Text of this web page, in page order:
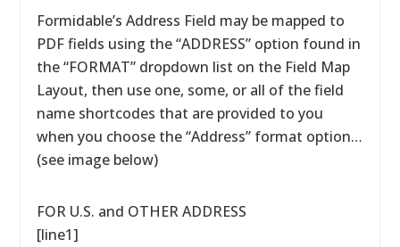
Formidable’s Address Field may be mapped to
PDF fields using the “ADDRESS” option found in
the “FORMAT” dropdown list on the Field Map
Layout, then use one, some, or all of the field
name shortcodes that are provided to you
when you choose the “Address” format option…
(see image below)
FOR U.S. and OTHER ADDRESS
[line1]